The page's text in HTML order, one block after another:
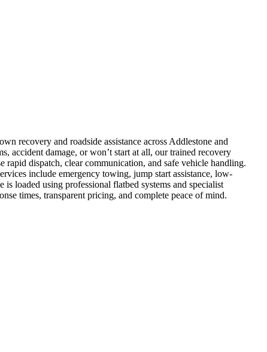
recovery and roadside assistance across Addlestone and
accident damage, or won’t start at all, our trained recovery
dispatch, clear communication, and safe vehicle handling.
include emergency towing, jump start assistance, low-
loaded using professional flatbed systems and specialist
times, transparent pricing, and complete peace of mind.